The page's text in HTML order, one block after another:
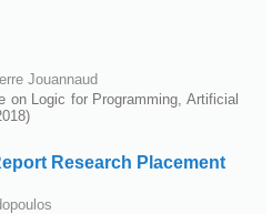
Jouannaud
on Logic for Programming, Artificial
Research Placement